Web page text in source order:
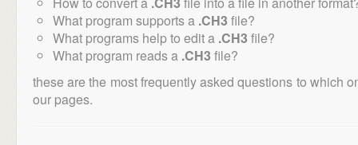
What program supports a .CH3file?
What programs help to edit a .CH3file?
What program reads a .CH3file?
these are the most frequently asked questions to which
our pages.